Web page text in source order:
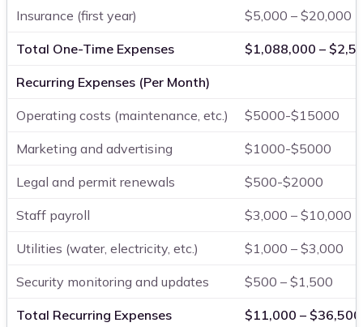
Insurance (first year) $5,000 – $20,000
Total One-Time Expenses $1,088,000 –
Recurring Expenses (Per Month)
Operating costs (maintenance, etc.) $5000-$15000
Marketing and advertising $1000-$5000
Legal and permit renewals $500-$2000
Staff payroll $3,000 – $10,000
Utilities (water, electricity, etc.) $1,000 – $3,000
Security monitoring and updates $500 – $1,500
Total Recurring Expenses $11,000 – $36,500